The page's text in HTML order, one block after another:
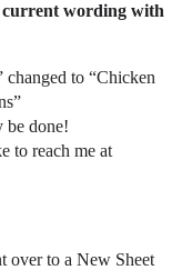
current wording with
changed to “Chicken
be done!
to reach me at
over to a New Sheet